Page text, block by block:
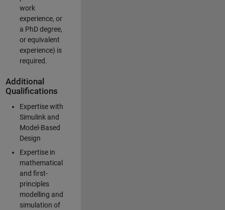
work
experience, or
a PhD degree,
or equivalent
experience) is
required.
Additional
Qualifications
Expertise with
Simulink and
Model-Based
Design
Expertise in
mathematical
and first-
principles
modelling and
simulation of